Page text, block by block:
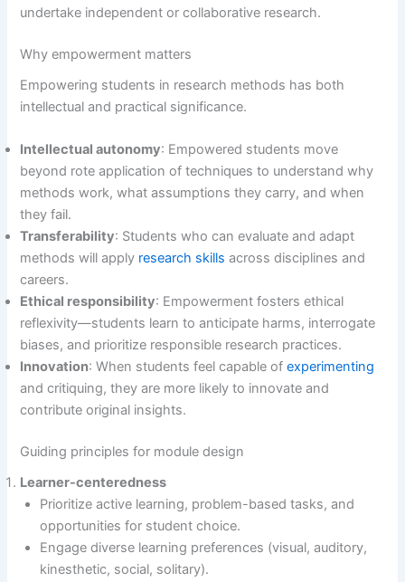
undertake independent or collaborative research.
Why empowerment matters
Empowering students in research methods has both
intellectual and practical significance.
Intellectual autonomy: Empowered students move
beyond rote application of techniques to understand why
methods work, what assumptions they carry, and when
they fail.
Transferability: Students who can evaluate and adapt
methods will apply research skills across disciplines and
careers.
Ethical responsibility: Empowerment fosters ethical
reflexivity—students learn to anticipate harms, interrogate
biases, and prioritize responsible research practices.
Innovation: When students feel capable ofexperimenting
and critiquing, they are more likely to innovate and
contribute original insights.
Guiding principles for module design
Learner-centeredness
Prioritize active learning, problem-based tasks, and
opportunities for student choice.
Engage diverse learning preferences (visual, auditory,
kinesthetic, social, solitary).